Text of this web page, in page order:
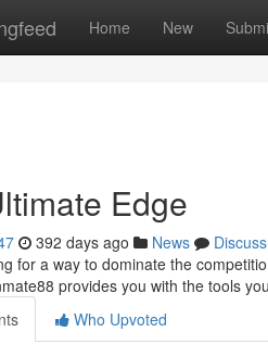
Home New
Edge
392 days ago News
Discuss
for a way to dominate the
provides you with the tools
Who Upvoted